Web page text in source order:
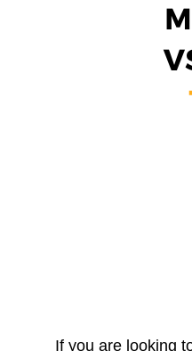
If you are looking